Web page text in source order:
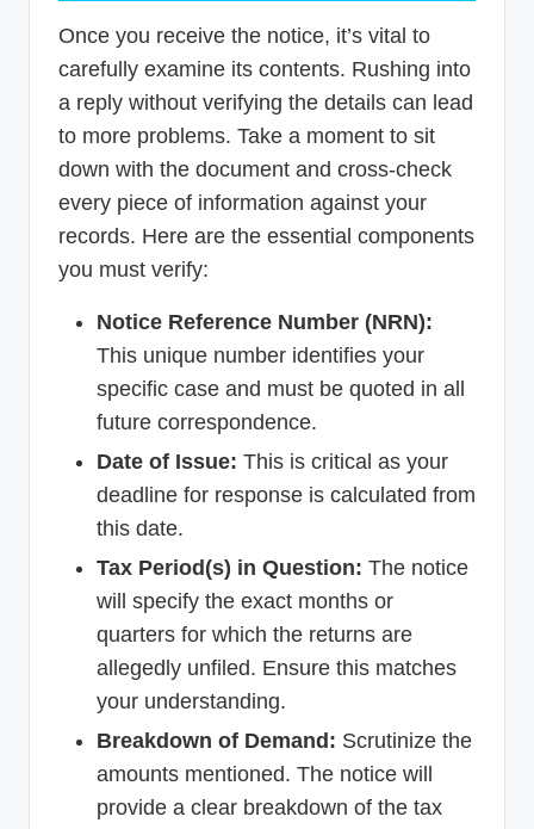
Once you receive the notice, it’s vital to
carefully examine its contents. Rushing into
a reply without verifying the details can lead
to more problems. Take a moment to sit
down with the document and cross-check
every piece of information against your
records. Here are the essential components
you must verify:
Notice Reference Number (NRN):
This unique number identifies your
specific case and must be quoted in all
future correspondence.
Date of Issue: This is critical as your
deadline for response is calculated from
this date.
Tax Period(s) in Question: The notice
will specify the exact months or
quarters for which the returns are
allegedly unfiled. Ensure this matches
your understanding.
Breakdown of Demand: Scrutinize the
amounts mentioned. The notice will
provide a clear breakdown of the tax